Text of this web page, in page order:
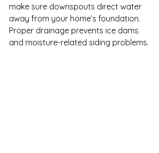
make sure downspouts direct water
away from your home’s foundation.
Proper drainage prevents ice dams
and moisture-related siding problems.